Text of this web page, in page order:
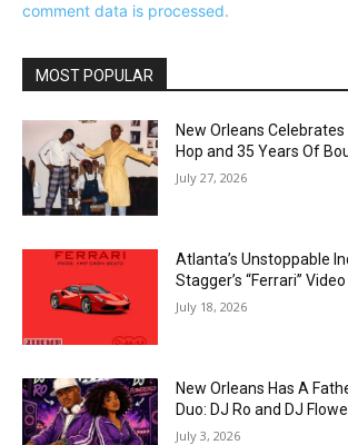
comment data is processed.
MOST POPULAR
New Orleans
Hop and 35 Years Of
July 27, 2026
Atlanta’s Unstoppable
Stagger’s “Ferrari”
July 18, 2026
New Orleans Has A
Duo: DJ Ro and DJ
July 3, 2026